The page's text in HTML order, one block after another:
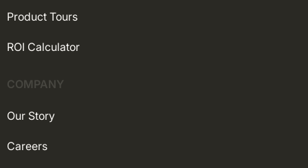
Product Tours
ROI Calculator
COMPANY
Our Story
Careers